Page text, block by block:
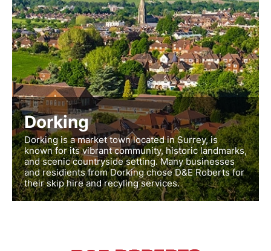
Dorking
Dorking is a market town located in Surrey, is
known for its vibrant community, historic landmarks,
and scenic countryside setting. Many businesses
and residients from Dorking chose D&E Roberts for
their skip hire and recyling services.